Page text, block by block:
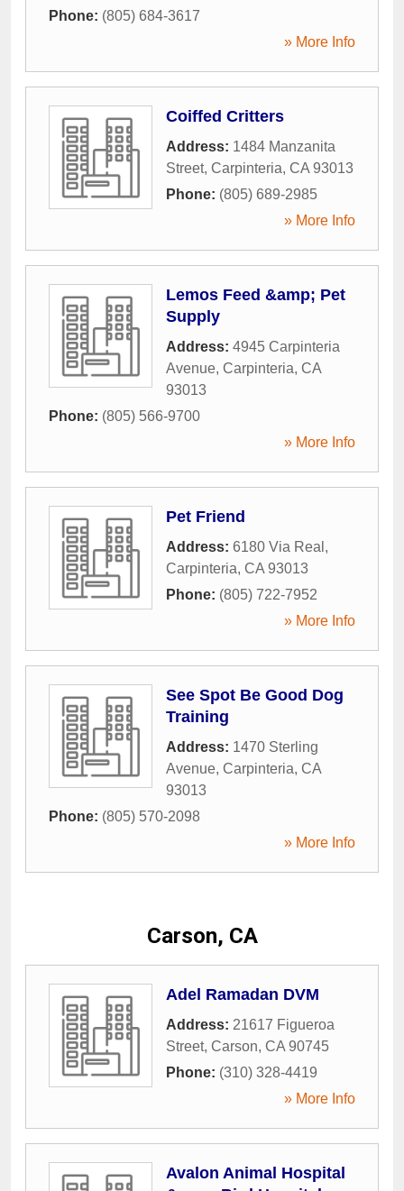
Phone: (805) 684-3617
» More Info
Coiffed Critters
Address: 1484 Manzanita
Street, Carpinteria, CA 93013
Phone: (805) 689-2985
» More Info
Lemos Feed &amp; Pet
Supply
Address: 4945 Carpinteria
Avenue, Carpinteria, CA
93013
Phone: (805) 566-9700
» More Info
Pet Friend
Address: 6180 Via Real ,
Carpinteria, CA 93013
Phone: (805) 722-7952
» More Info
See Spot Be Good Dog
Training
Address: 1470 Sterling
Avenue, Carpinteria, CA
93013
Phone: (805) 570-2098
» More Info
Carson, CA
Adel Ramadan DVM
Address: 21617 Figueroa
Street, Carson, CA 90745
Phone: (310) 328-4419
» More Info
Avalon Animal Hospital